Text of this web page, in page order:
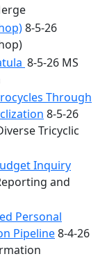
8-5-26
8-5-26 MS
Through
8-5-26
Tricyclic
Inquiry
and
Personal
Pipeline8-4-26